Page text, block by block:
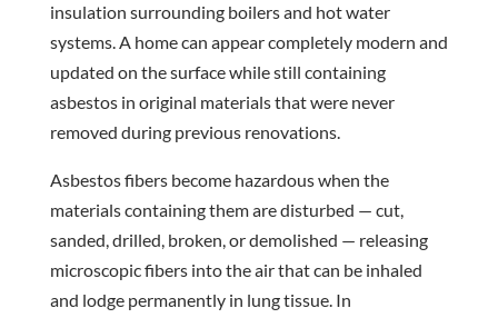
insulation surrounding boilers and hot water
systems. A home can appear completely modern and
updated on the surface while still containing
asbestos in original materials that were never
removed during previous renovations.
Asbestos fibers become hazardous when the
materials containing them are disturbed — cut,
sanded, drilled, broken, or demolished — releasing
microscopic fibers into the air that can be inhaled
and lodge permanently in lung tissue. In